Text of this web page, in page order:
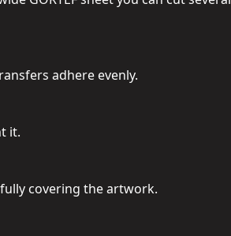
adhere evenly.
it.
covering the artwork.